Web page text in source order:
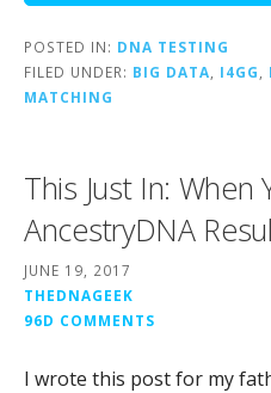
POSTED IN: DNA TESTING
FILED UNDER: BIG DATA I4GG
MATCHING
This Just In: When
AncestryDNA
JUNE 19, 2017
THEDNAGEEK
96D COMMENTS
I wrote this post for my